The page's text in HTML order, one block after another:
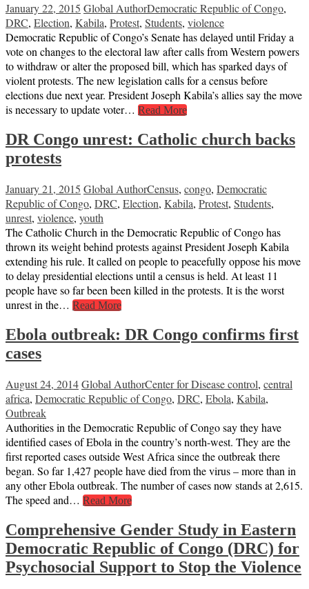
January 22, 2015 Global AuthorDemocratic Republic of Congo,
DRC, Election, Kabila, Protest, Students, violence
Democratic Republic of Congo’s Senate has delayed until Friday a
vote on changes to the electoral law after calls from Western powers
to withdraw or alter the proposed bill, which has sparked days of
violent protests. The new legislation calls for a census before
elections due next year. President Joseph Kabila’s allies say the move
is necessary to update voter… Read More
DR Congo unrest: Catholic church backs
protests
January 21, 2015 Global AuthorCensus, congo, Democratic
Republic of Congo, DRC, Election, Kabila, Protest, Students,
unrest, violence, youth
The Catholic Church in the Democratic Republic of Congo has
thrown its weight behind protests against President Joseph Kabila
extending his rule. It called on people to peacefully oppose his move
to delay presidential elections until a census is held. At least 11
people have so far been been killed in the protests. It is the worst
unrest in the… Read More
Ebola outbreak: DR Congo confirms first
cases
August 24, 2014Global AuthorCenter for Disease control, central
africa, Democratic Republic of Congo, DRC, Ebola, Kabila,
Outbreak
Authorities in the Democratic Republic of Congo say they have
identified cases of Ebola in the country’s north-west. They are the
first reported cases outside West Africa since the outbreak there
began. So far 1,427 people have died from the virus – more than in
any other Ebola outbreak. The number of cases now stands at 2,615.
The speed and… Read More
Comprehensive Gender Study in Eastern
Democratic Republic of Congo (DRC) for
Psychosocial Support to Stop the Violence